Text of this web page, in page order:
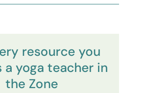
resource you
a yoga teacher in
the Zone